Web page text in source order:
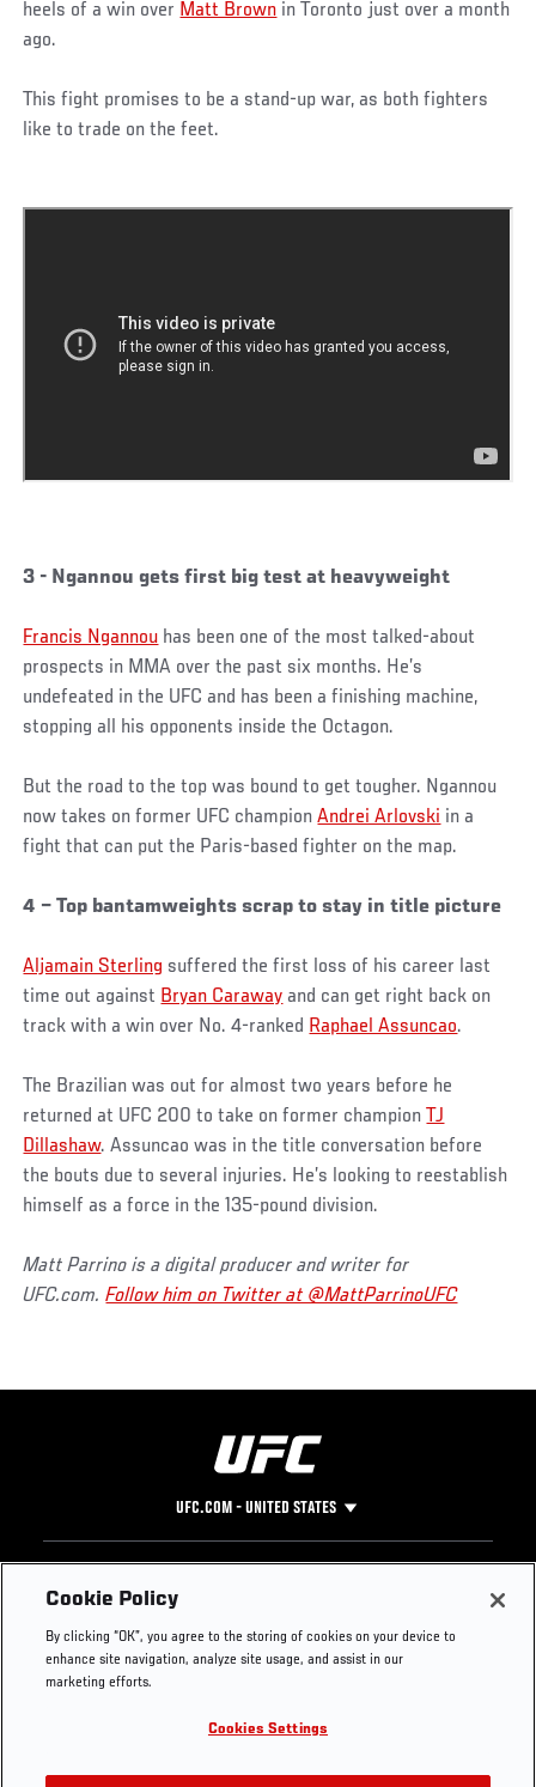
heels of a win over Matt Brown in Toronto just over a month
ago.
This fight promises to be a stand-up war, as both fighters
like to trade on the feet.
3 - Ngannou gets first big test at heavyweight
Francis Ngannou has been one of the most talked-about
prospects in MMA over the past six months. He’s
undefeated in the UFC and has been a finishing machine,
stopping all his opponents inside the Octagon.
But the road to the top was bound to get tougher. Ngannou
now takes on former UFC championAndrei Arlovski in a
fight that can put the Paris-based fighter on the map.
4 – Top bantamweights scrap to stay in title picture
Aljamain Sterling suffered the first loss of his career last
time out against Bryan Caraway and can get right back on
track with a win over No. 4-ranked Raphael Assuncao.
The Brazilian was out for almost two years before he
returned at UFC 200 to take on former championTJ
Dillashaw. Assuncao was in the title conversation before
the bouts due to several injuries. He’s looking to reestablish
himself as a force in the 135-pound division.
Matt Parrino is a digital producer and writer for
UFC.com.Follow him on Twitter at @MattParrinoUFC
UFC.COM - UNITED STATES
Footer
UFC
UFC Foundation
UFC Careers
Store
Instagram
YouTube
TikTok
Press
Cookie Policy
By clicking “OK”, you agree to the storing of cookies on your device to
enhance site navigation, analyze site usage, and assist in our
marketing efforts.
Cookies Settings